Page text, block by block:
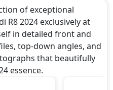
of exceptional
R8 2024 exclusively at
in detailed front and
top-down angles, and
that beautifully
essence.